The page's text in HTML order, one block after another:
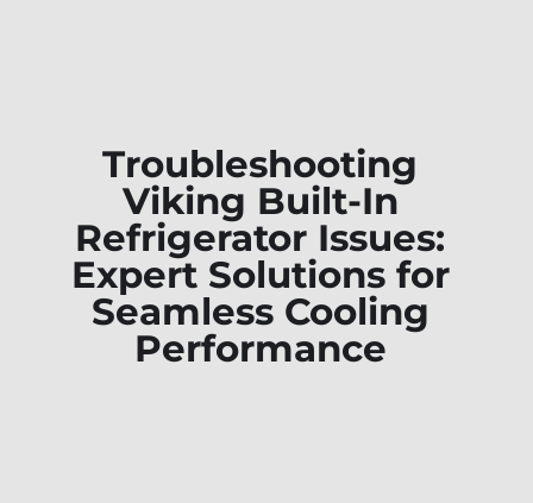
Troubleshooting
Viking Built-In
Refrigerator Issues:
Expert Solutions for
Seamless Cooling
Performance